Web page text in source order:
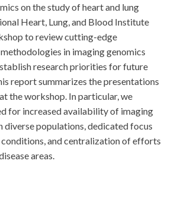
on the study of heart and lung
Heart, Lung, and Blood Institute
to review cutting-edge
in imaging genomics
research priorities for future
report summarizes the presentations
the workshop. In particular, we
for increased availability of imaging
diverse populations, dedicated focus
conditions, and centralization of efforts
areas.